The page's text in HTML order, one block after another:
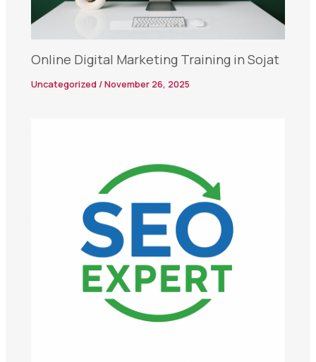
Online Digital Marketing Training in Sojat
Uncategorized /November 26, 2025